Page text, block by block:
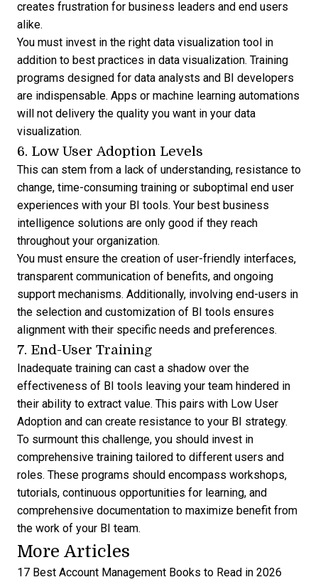
creates frustration for business leaders and end users
alike.
You must invest in the right data visualization tool in
addition to best practices in data visualization. Training
programs designed for data analysts and BI developers
are indispensable. Apps or machine learning automations
will not delivery the quality you want in your data
visualization.
6. Low User Adoption Levels
This can stem from a lack of understanding, resistance to
change, time-consuming training or suboptimal end user
experiences with your BI tools. Your best business
intelligence solutions are only good if they reach
throughout your organization.
You must ensure the creation of user-friendly interfaces,
transparent communication of benefits, and ongoing
support mechanisms. Additionally, involving end-users in
the selection and customization of BI tools ensures
alignment with their specific needs and preferences.
7. End-User Training
Inadequate training can cast a shadow over the
effectiveness of BI tools leaving your team hindered in
their ability to extract value. This pairs with Low User
Adoption and can create resistance to your BI strategy.
To surmount this challenge, you should invest in
comprehensive training tailored to different users and
roles. These programs should encompass workshops,
tutorials, continuous opportunities for learning, and
comprehensive documentation to maximize benefit from
the work of your BI team.
More Articles
17 Best Account Management Books to Read in 2026